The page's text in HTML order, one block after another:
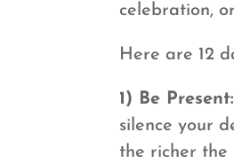
celebration,
Here are 12
1) Be Present:
silence your
the richer the